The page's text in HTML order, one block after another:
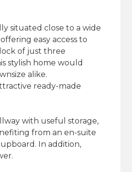
situated close to a wide
easy access to
of just three
stylish home would
alike.
ready-made
with useful storage,
from an en-suite
In addition,